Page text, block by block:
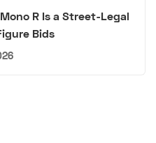
R Is a Street-Legal
Bids